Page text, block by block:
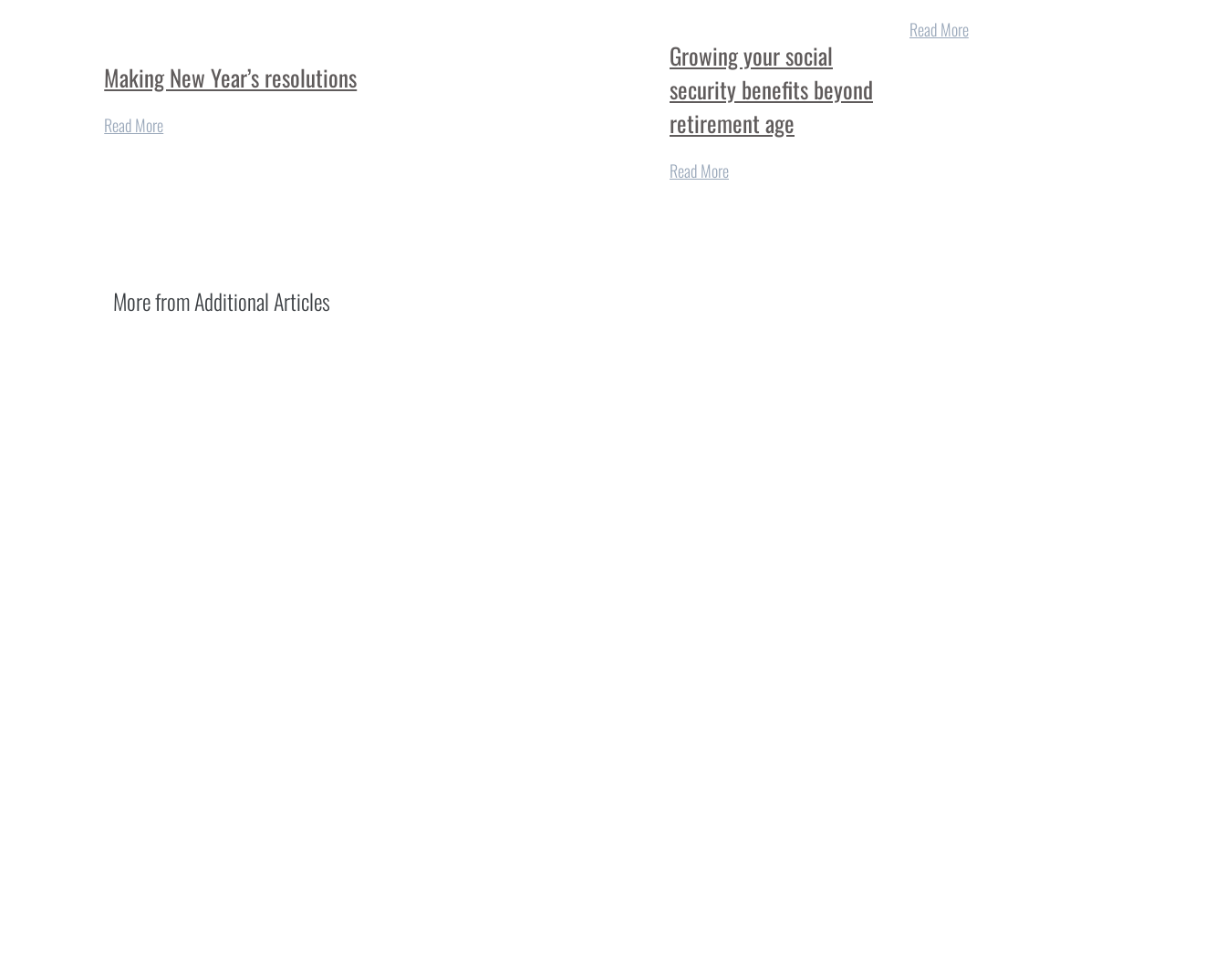
Making New Year’s resolutions
Read More
Growing your social
security benefits beyond
retirement age
Read More
Read More
More fromAdditional Articles